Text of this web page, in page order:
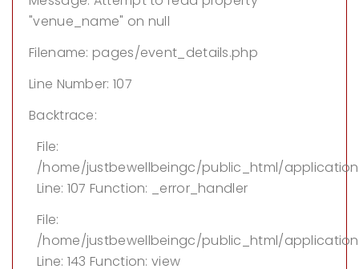
"venue_name" on null
Filename: pages/event_details.php
Line Number: 107
Backtrace:
File:
/home/justbewellbeingc/public_html/
Line: 107 Function: _error_handler
File:
/home/justbewellbeingc/public_html/
Line: 143 Function: view